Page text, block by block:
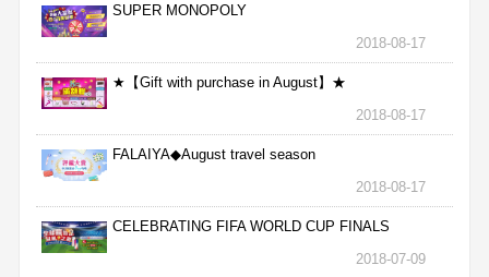
SUPER MONOPOLY
2018-08-17
★【Gift with purchase in August】★
2018-08-17
FALAIYA◆August travel season
2018-08-17
CELEBRATING FIFA WORLD CUP FINALS
2018-07-09